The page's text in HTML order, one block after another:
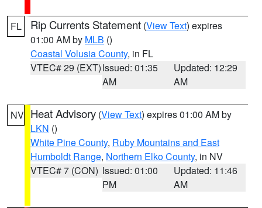
FL Rip Currents Statement (View Text) expires
01:00 AM by MLB ()
Coastal Volusia County, in FL
VTEC# 29 (EXT)Issued: 01:35
AM
Updated: 12:29
AM
NV Heat Advisory (View Text) expires 01:00 AM by
LKN ()
White Pine County, Ruby Mountains and East
Humboldt Range, Northern Elko County, in NV
VTEC# 7 (CON) Issued: 01:00
PM
Updated: 11:46
AM